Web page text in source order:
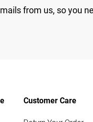
from us, so you
Customer Care